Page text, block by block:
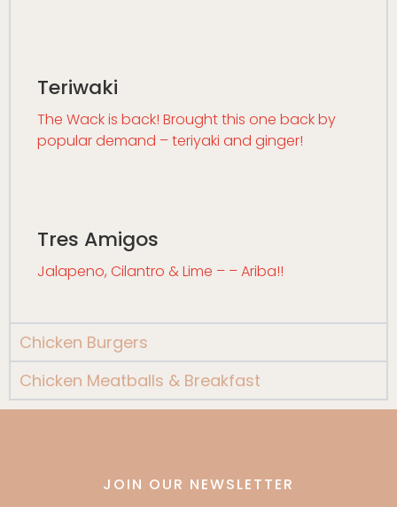
Teriwaki
The Wack is back! Brought this one back by
popular demand – teriyaki and ginger!
Tres Amigos
Jalapeno, Cilantro & Lime – – Ariba!!
Chicken Burgers
Chicken Meatballs & Breakfast
JOIN OUR NEWSLETTER